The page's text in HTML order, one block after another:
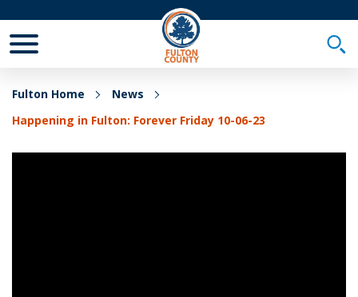
Fulton Home
News
Happening in Fulton: Forever Friday 10-06-23